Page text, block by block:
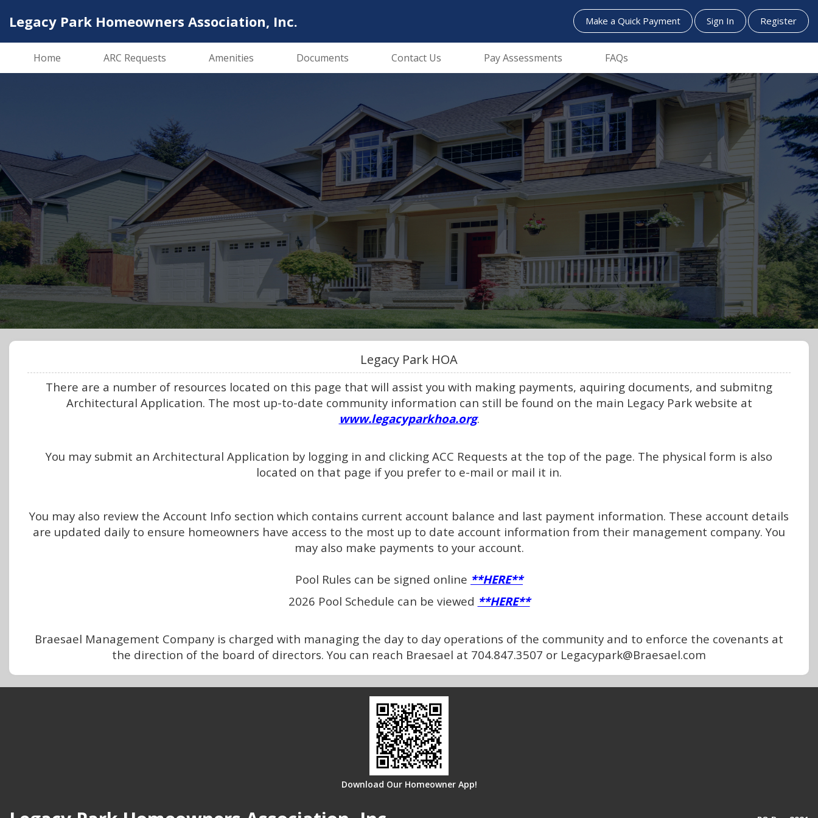
Legacy Park Homeowners Association, Inc. Make a Quick Payment Sign In Register
Home ARC Requests Amenities Documents Contact Us Pay Assessments FAQs
Legacy Park HOA
There are a number of resources located on this page that will assist you with making payments, aquiring documents, and submitng
Architectural Application. The most up-to-date community information can still be found on the main Legacy Park website at
www.legacyparkhoa.org.
You may submit an Architectural Application by logging in and clicking ACC Requests at the top of the page. The physical form is also
located on that page if you prefer to e-mail or mail it in.
You may also review the Account Info section which contains current account balance and last payment information. These account details
are updated daily to ensure homeowners have access to the most up to date account information from their management company. You
may also make payments to your account.
Pool Rules can be signed online **HERE**
2026 Pool Schedule can be viewed **HERE**
Braesael Management Company is charged with managing the day to day operations of the community and to enforce the covenants at
the direction of the board of directors. You can reach Braesael at 704.847.3507 or Legacypark@Braesael.com
Download Our Homeowner App!